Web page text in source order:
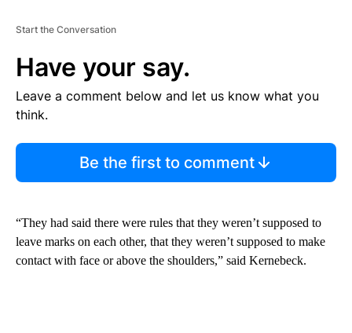
Start the Conversation
Have your say.
Leave a comment below and let us know what you
think.
Be the first to comment
“They had said there were rules that they weren’t supposed to
leave marks on each other, that they weren’t supposed to make
contact with face or above the shoulders,” said Kernebeck.